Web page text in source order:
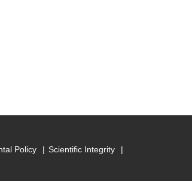
Policy Scientific Integrity